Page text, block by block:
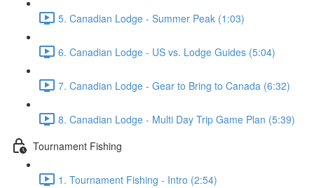
5. Canadian Lodge - Summer Peak (1:03)
6. Canadian Lodge - US vs. Lodge Guides (5:04)
7. Canadian Lodge - Gear to Bring to Canada (6:32)
8. Canadian Lodge - Multi Day Trip Game Plan (5:39)
Tournament Fishing
1. Tournament Fishing - Intro (2:54)